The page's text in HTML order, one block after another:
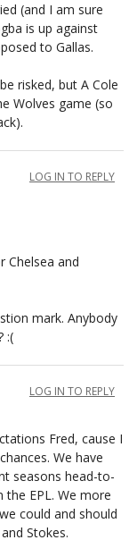
(and I am sure
is up against
to Gallas.
risked, but A Cole
Wolves game (so
LOG IN TO REPLY
Chelsea and
mark. Anybody
:(
LOG IN TO REPLY
Fred, cause I
We have
seasons head-to-
the EPL. We more
could and should
Stokes.